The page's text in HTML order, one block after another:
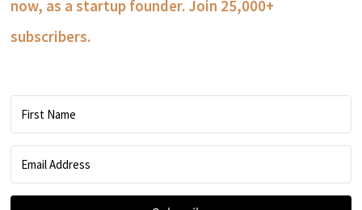
now, as a startup founder. Join 25,000+
subscribers.